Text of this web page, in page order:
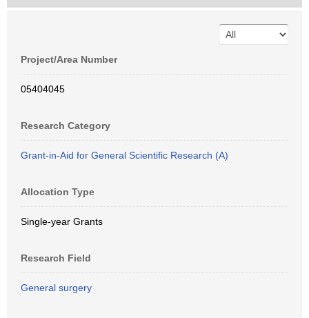
Project/Area Number
05404045
Research Category
Grant-in-Aid for General Scientific Research (A)
Allocation Type
Single-year Grants
Research Field
General surgery